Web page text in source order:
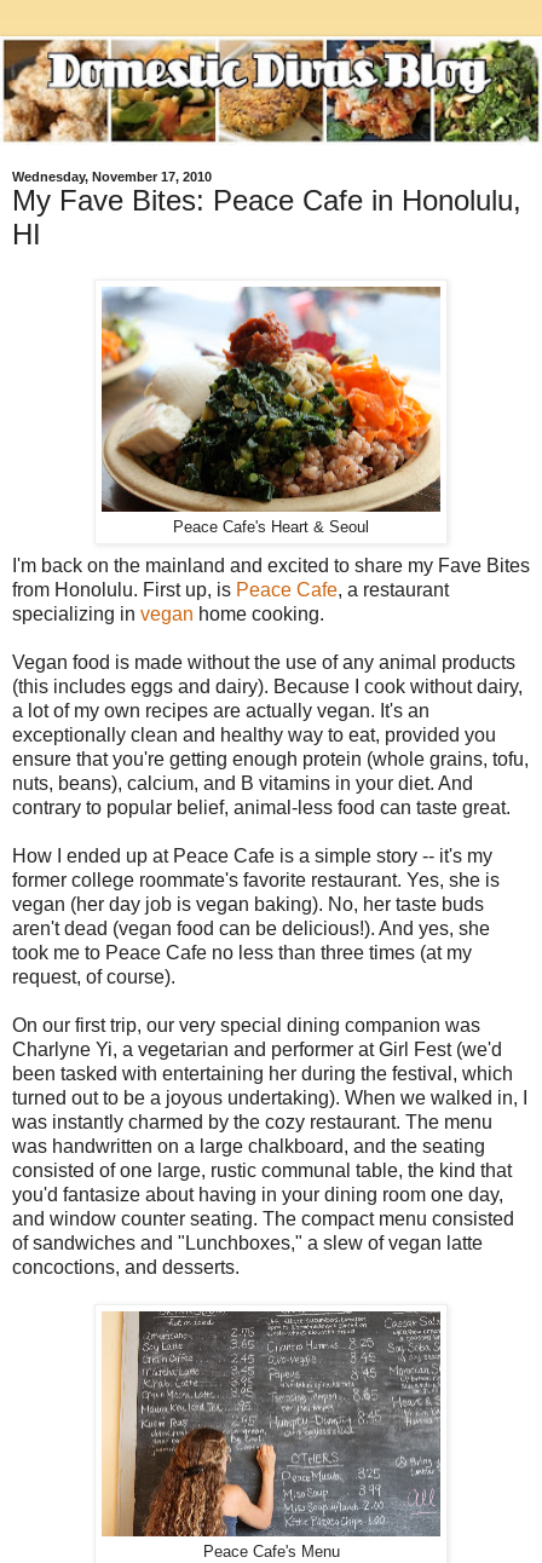
Wednesday, November 17, 2010
My Fave Bites: Peace Cafe in Honolulu,
HI
Peace Cafe's Heart & Seoul
I'm back on the mainland and excited to share my Fave Bites
from Honolulu. First up, is Peace Cafe, a restaurant
specializing in vegan home cooking.
Vegan food is made without the use of any animal products
(this includes eggs and dairy). Because I cook without dairy,
a lot of my own recipes are actually vegan. It's an
exceptionally clean and healthy way to eat, provided you
ensure that you're getting enough protein (whole grains, tofu,
nuts, beans), calcium, and B vitamins in your diet. And
contrary to popular belief, animal-less food can taste great.
How I ended up at Peace Cafe is a simple story -- it's my
former college roommate's favorite restaurant. Yes, she is
vegan (her day job is vegan baking). No, her taste buds
aren't dead (vegan food can be delicious!). And yes, she
took me to Peace Cafe no less than three times (at my
request, of course).
On our first trip, our very special dining companion was
Charlyne Yi, a vegetarian and performer at Girl Fest (we'd
been tasked with entertaining her during the festival, which
turned out to be a joyous undertaking). When we walked in, I
was instantly charmed by the cozy restaurant. The menu
was handwritten on a large chalkboard, and the seating
consisted of one large, rustic communal table, the kind that
you'd fantasize about having in your dining room one day,
and window counter seating. The compact menu consisted
of sandwiches and "Lunchboxes," a slew of vegan latte
concoctions, and desserts.
Peace Cafe's Menu